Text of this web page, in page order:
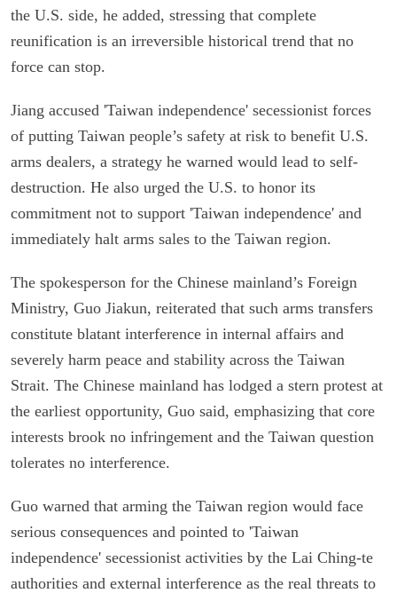
the U.S. side, he added, stressing that complete
reunification is an irreversible historical trend that no
force can stop.
Jiang accused 'Taiwan independence' secessionist forces
of putting Taiwan people’s safety at risk to benefit U.S.
arms dealers, a strategy he warned would lead to self-
destruction. He also urged the U.S. to honor its
commitment not to support 'Taiwan independence' and
immediately halt arms sales to the Taiwan region.
The spokesperson for the Chinese mainland’s Foreign
Ministry, Guo Jiakun, reiterated that such arms transfers
constitute blatant interference in internal affairs and
severely harm peace and stability across the Taiwan
Strait. The Chinese mainland has lodged a stern protest at
the earliest opportunity, Guo said, emphasizing that core
interests brook no infringement and the Taiwan question
tolerates no interference.
Guo warned that arming the Taiwan region would face
serious consequences and pointed to 'Taiwan
independence' secessionist activities by the Lai Ching-te
authorities and external interference as the real threats to